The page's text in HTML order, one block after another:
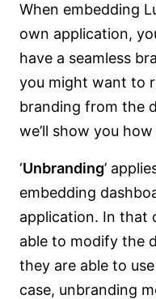
When embedding
own application,
have a seamless
you might want to
branding from the
we’ll show you
‘Unbranding’
embedding
application. In that
able to modify the
they are able to
case, unbranding